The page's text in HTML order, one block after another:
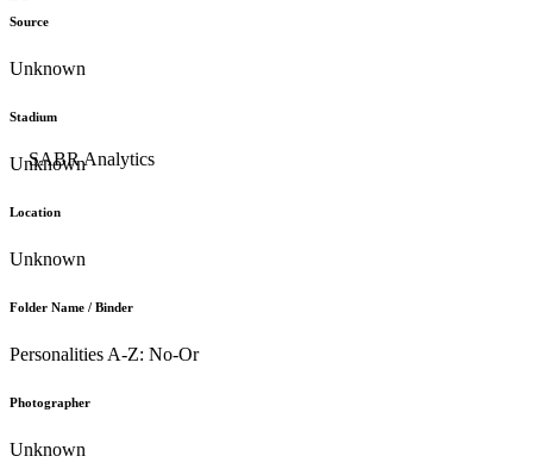
Source
Unknown
Stadium
Unknown
Location
Unknown
Folder Name / Binder
Personalities A-Z: No-Or
Photographer
Unknown